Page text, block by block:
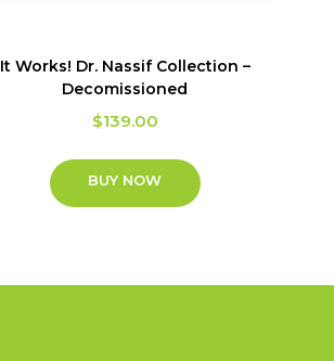
It Works! Dr. Nassif Collection –
Decomissioned
$139.00
BUY NOW